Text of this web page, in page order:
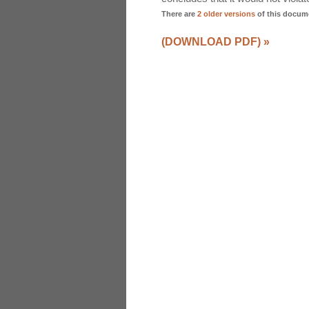
There are 2 older versions of this
(DOWNLOAD PDF) »